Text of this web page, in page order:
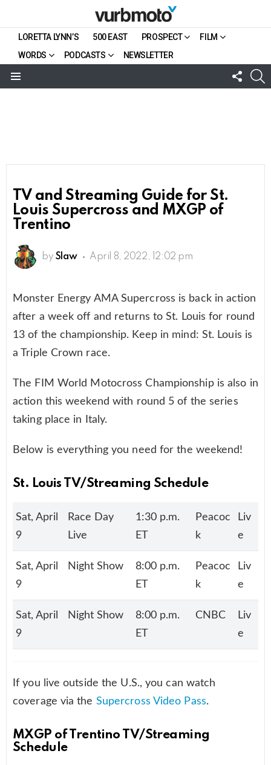
LORETTA LYNN’S 500 EAST PROSPECT
FILM
WORDS
PODCASTS NEWSLETTER
US
TV and Streaming Guide for St.
Louis Supercross and MXGP of
Trentino
by Slaw April 8, 2022, 12:02 pm
Monster Energy AMA Supercross is back in action
after a week off and returns to St. Louis for round
13 of the championship. Keep in mind: St. Louis is
a Triple Crown race.
The FIM World Motocross Championship is also in
action this weekend with round 5 of the series
taking place in Italy.
Below is everything you need for the weekend!
St. Louis TV/Streaming Schedule
Sat, April
9
Race Day
Live
1:30 p.m.
ET
Peacoc
k
Liv
e
Sat, April
9
Night Show
8:00 p.m.
ET
Peacoc
k
Liv
e
Sat, April
9
Night Show
8:00 p.m.
ET
CNBC
Liv
e
If you live outside the U.S., you can watch
coverage via the Supercross Video Pass.
MXGP of Trentino TV/Streaming
Schedule